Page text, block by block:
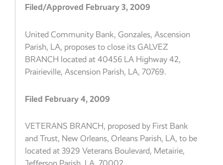
Filed/Approved February 3, 2009
United Community Bank, Gonzales, Ascension
Parish, LA, proposes to close its GALVEZ
BRANCH located at 40456 LA Highway 42,
Prairieville, Ascension Parish, LA, 70769.
Filed February 4, 2009
VETERANS BRANCH, proposed by First Bank
and Trust, New Orleans, Orleans Parish, LA, to be
located at 3929 Veterans Boulevard, Metairie,